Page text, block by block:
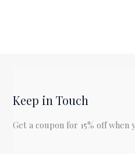
Keep in Touch
Get a coupon for 15% off